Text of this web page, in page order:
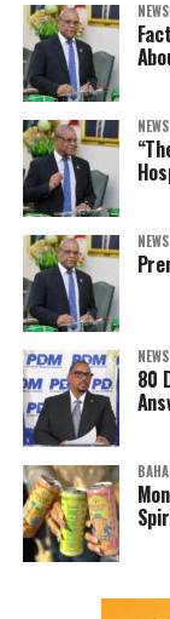
NEWS
NEWS
NEWS
NEWS
80